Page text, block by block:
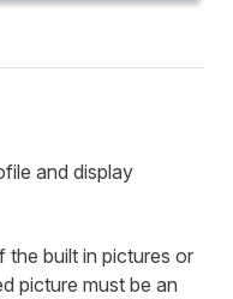
and display
built in pictures or
picture must be an